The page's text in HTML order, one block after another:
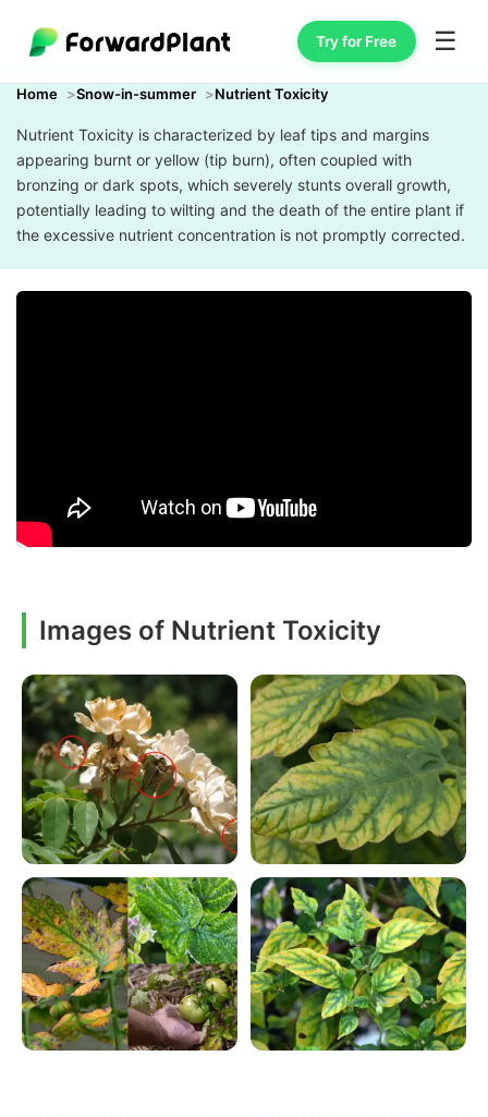
Try for Free ☰
Home Snow-in-summer Nutrient Toxicity
Nutrient Toxicity is characterized by leaf tips and margins
appearing burnt or yellow (tip burn), often coupled with
bronzing or dark spots, which severely stunts overall growth,
potentially leading to wilting and the death of the entire plant if
the excessive nutrient concentration is not promptly corrected.
Images of Nutrient Toxicity